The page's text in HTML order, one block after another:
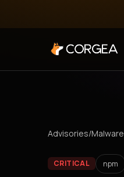
Advisories/Malware
CRITICAL npm